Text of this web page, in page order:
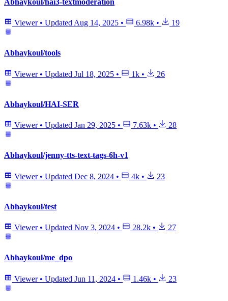
Viewer • Updated Aug 14, 2025 • 6.98k • 19
Abhaykoul/tools
Viewer • Updated Jul 18, 2025 • 1k • 26
Abhaykoul/HAI-SER
Viewer • Updated Jan 29, 2025 • 7.63k • 28
Abhaykoul/jenny-tts-text-tags-6h-v1
Viewer • Updated Dec 8, 2024 • 4k • 23
Abhaykoul/test
Viewer • Updated Nov 3, 2024 • 28.2k • 27
Abhaykoul/me_dpo
Viewer • Updated Jun 11, 2024 • 1.46k • 23